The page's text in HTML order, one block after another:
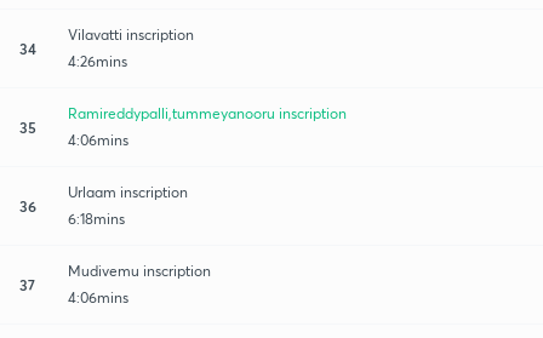
34
Vilavatti inscription
4:26mins
35
Ramireddypalli,tummeyanooru inscription
4:06mins
36
Urlaam inscription
6:18mins
37
Mudivemu inscription
4:06mins